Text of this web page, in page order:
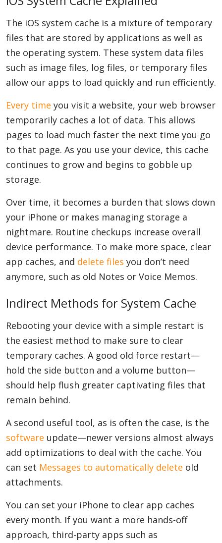
The iOS system cache is a mixture of temporary
files that are stored by applications as well as
the operating system. These system data files
such as image files, log files, or temporary files
allow our apps to load quickly and run efficiently.
Every time you visit a website, your web browser
temporarily caches a lot of data. This allows
pages to load much faster the next time you go
to that page. As you use your device, this cache
continues to grow and begins to gobble up
storage.
Over time, it becomes a burden that slows down
your iPhone or makes managing storage a
nightmare. Routine checkups increase overall
device performance. To make more space, clear
app caches, and delete files you don’t need
anymore, such as old Notes or Voice Memos.
Indirect Methods for System Cache
Rebooting your device with a simple restart is
the easiest method to make sure to clear
temporary caches. A good old force restart—
hold the side button and a volume button—
should help flush greater captivating files that
remain behind.
A second useful tool, as is often the case, is the
software update—newer versions almost always
add optimizations to deal with the cache. You
can set Messages to automatically delete old
attachments.
You can set your iPhone to clear app caches
every month. If you want a more hands-off
approach, third-party apps such as